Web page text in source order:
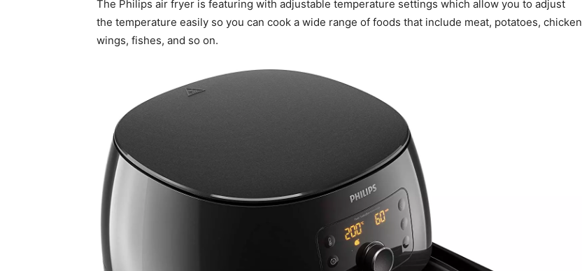
The Philips air fryer is featuring with adjustable temperature settings which allow you to adjust
the temperature easily so you can cook a wide range of foods that include meat, potatoes, chicken
wings, fishes, and so on.